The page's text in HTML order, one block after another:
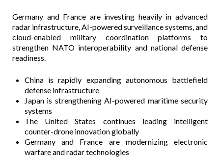
Germany and France are investing heavily in advanced
radar infrastructure, AI-powered surveillance systems, and
cloud-enabled military coordination platforms to
strengthen NATO interoperability and national defense
readiness.
China is rapidly expanding autonomous battlefield
defense infrastructure
Japan is strengthening AI-powered maritime security
systems
The United States continues leading intelligent
counter-drone innovation globally
Germany and France are modernizing electronic
warfare and radar technologies